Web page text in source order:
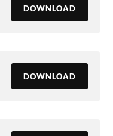
DOWNLOAD
DOWNLOAD